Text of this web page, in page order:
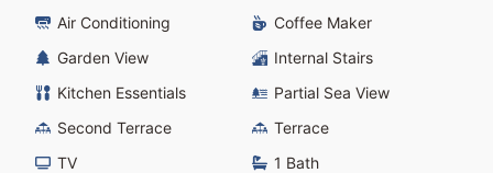
Air Conditioning
Coffee Maker
Garden View
Internal Stairs
Kitchen Essentials
Partial Sea View
Second Terrace
Terrace
TV
1 Bath